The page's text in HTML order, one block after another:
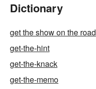
Dictionary
get the show on the road
get-the-hint
get-the-knack
get-the-memo